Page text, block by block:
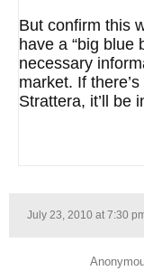
But confirm this
have a “big blue
necessary
market. If
Strattera, it’ll be
July 23, 2010 at 7:30